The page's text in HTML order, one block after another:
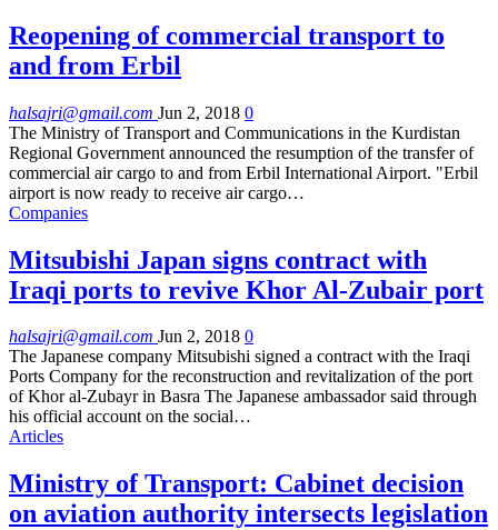
Reopening of commercial transport to
and from Erbil
halsajri@gmail.com Jun 2, 2018 0
The Ministry of Transport and Communications in the Kurdistan
Regional Government announced the resumption of the transfer of
commercial air cargo to and from Erbil International Airport. "Erbil
airport is now ready to receive air cargo…
Companies
Mitsubishi Japan signs contract with
Iraqi ports to revive Khor Al-Zubair port
halsajri@gmail.com Jun 2, 2018 0
The Japanese company Mitsubishi signed a contract with the Iraqi
Ports Company for the reconstruction and revitalization of the port
of Khor al-Zubayr in Basra The Japanese ambassador said through
his official account on the social…
Articles
Ministry of Transport: Cabinet decision
on aviation authority intersects legislation